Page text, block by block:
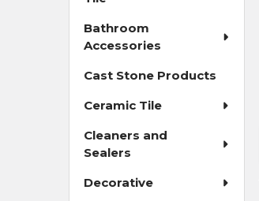
Bathroom
Accessories
Cast Stone Products
Ceramic Tile
Cleaners and
Sealers
Decorative